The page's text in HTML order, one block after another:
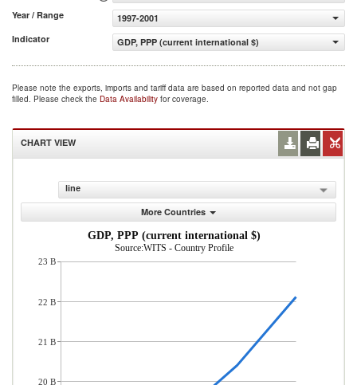
Year / Range
1997-2001
Indicator
GDP, PPP (current international $)
Please note the exports, imports and tariff data are based on reported data and not gap
filled. Please check the Data Availability for coverage.
CHART VIEW
line
More Countries
GDP, PPP (current international $)
Source:WITS - Country Profile
23 B
22 B
21 B
20 B